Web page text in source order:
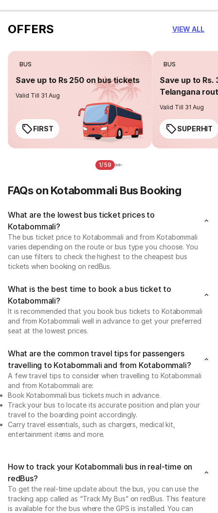
OFFERS VIEW ALL
BUS
Save up to Rs 250 on bus tickets
Valid Till 31 Aug
FIRST
BUS
Save up to Rs.
Telangana
Valid Till 31 Aug
SUPERHIT
1/59
FAQs on Kotabommali Bus Booking
What are the lowest bus ticket prices to
Kotabommali?
The bus ticket price to Kotabommali and from Kotabommali
varies depending on the route or bus type you choose. You
can use filters to check the highest to the cheapest bus
tickets when booking on redBus.
What is the best time to book a bus ticket to
Kotabommali?
It is recommended that you book bus tickets to Kotabommali
and from Kotabommali well in advance to get your preferred
seat at the lowest prices.
What are the common travel tips for passengers
travelling to Kotabommali and from Kotabommali?
A few travel tips to consider when travelling to Kotabommali
and from Kotabommali are:
Book Kotabommali bus tickets much in advance.
Track your bus to locate its accurate position and plan your
travel to the boarding point accordingly.
Carry travel essentials, such as chargers, medical kit,
entertainment items and more.
How to track your Kotabommali bus in real-time on
redBus?
To get the real-time update about the bus, you can use the
tracking app called as “Track My Bus” on redBus. This feature
is available for the bus where the GPS is installed. You can